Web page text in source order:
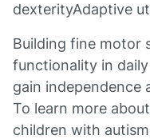
dexterityAdaptive
Building fine motor
functionality in
gain independence
To learn more
children with